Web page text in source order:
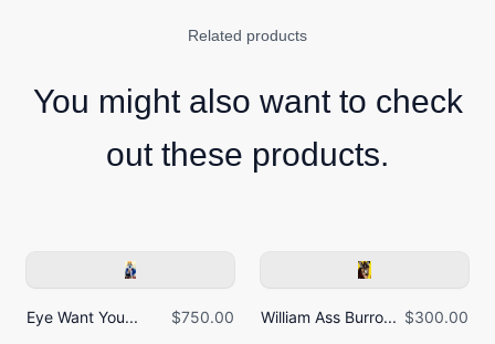
Related products
You might also want to check
out these products.
Eye Want You... $750.00 William Ass Burro... $300.00